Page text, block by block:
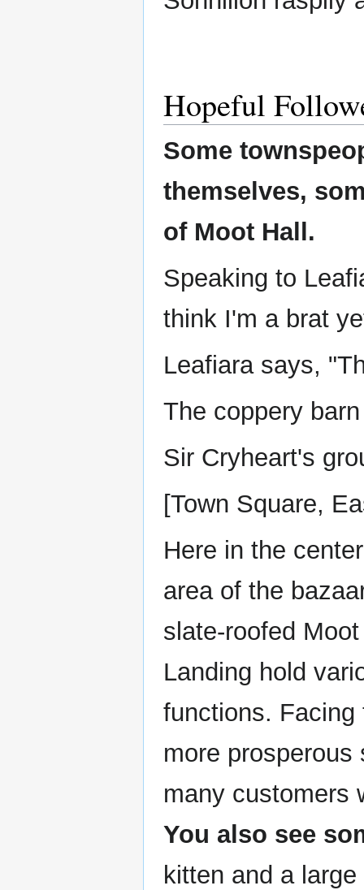
Hopeful
Some
themselves,
of Moot Hall.
Speaking to
think I'm a brat
Leafiara says,
The coppery
Sir Cryheart's
[Town Square,
Here in the
area of the
slate-roofed
Landing hold
functions.
more
many customers
You also see
kitten and a